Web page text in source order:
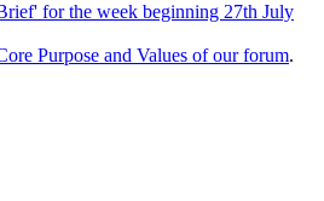
for the week beginning 27th July
Purpose and Values of our forum.